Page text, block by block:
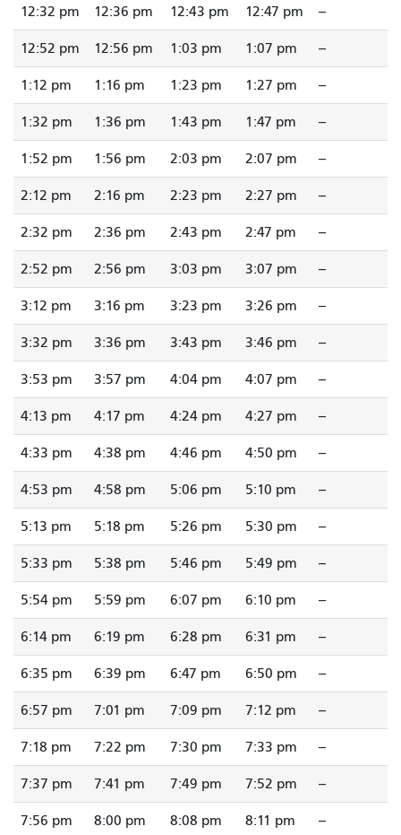
12:32 pm 12:36 pm 12:43 pm 12:47 pm --
12:52 pm 12:56 pm 1:03 pm 1:07 pm --
1:12 pm 1:16 pm 1:23 pm 1:27 pm --
1:32 pm 1:36 pm 1:43 pm 1:47 pm --
1:52 pm 1:56 pm 2:03 pm 2:07 pm --
2:12 pm 2:16 pm 2:23 pm 2:27 pm --
2:32 pm 2:36 pm 2:43 pm 2:47 pm --
2:52 pm 2:56 pm 3:03 pm 3:07 pm --
3:12 pm 3:16 pm 3:23 pm 3:26 pm --
3:32 pm 3:36 pm 3:43 pm 3:46 pm --
3:53 pm 3:57 pm 4:04 pm 4:07 pm --
4:13 pm 4:17 pm 4:24 pm 4:27 pm --
4:33 pm 4:38 pm 4:46 pm 4:50 pm --
4:53 pm 4:58 pm 5:06 pm 5:10 pm --
5:13 pm 5:18 pm 5:26 pm 5:30 pm --
5:33 pm 5:38 pm 5:46 pm 5:49 pm --
5:54 pm 5:59 pm 6:07 pm 6:10 pm --
6:14 pm 6:19 pm 6:28 pm 6:31 pm --
6:35 pm 6:39 pm 6:47 pm 6:50 pm --
6:57 pm 7:01 pm 7:09 pm 7:12 pm --
7:18 pm 7:22 pm 7:30 pm 7:33 pm --
7:37 pm 7:41 pm 7:49 pm 7:52 pm --
7:56 pm 8:00 pm 8:08 pm 8:11 pm --